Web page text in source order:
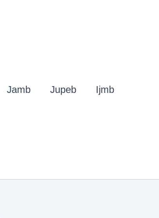
Jamb Jupeb Ijmb